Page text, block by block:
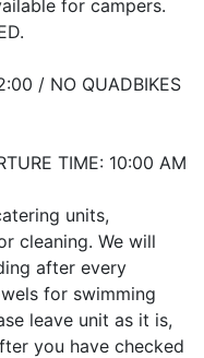
for campers.
/ NO QUADBIKES
TIME: 10:00 AM
units,
cleaning. We will
after every
for swimming
leave unit as it is,
you have checked